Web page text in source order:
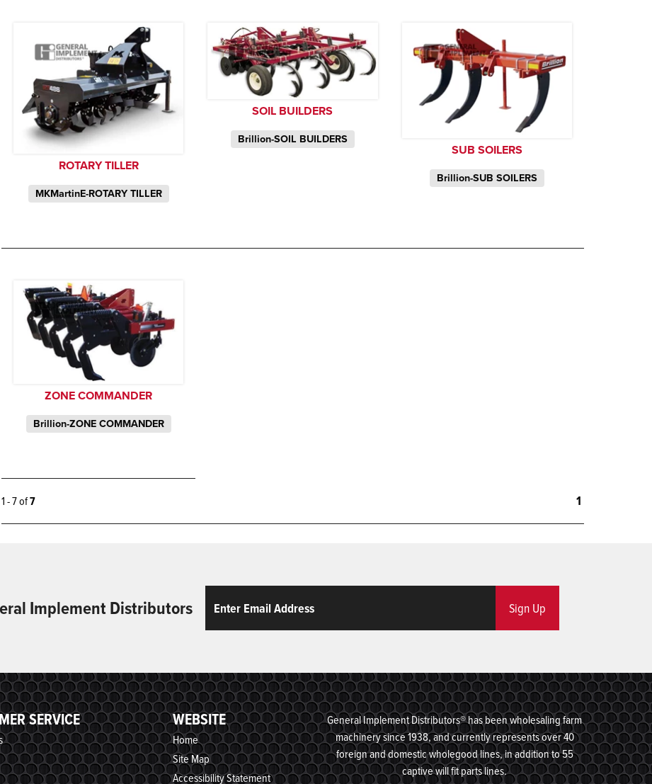
ROTARY TILLER
MKMartinE-ROTARY TILLER
SOIL BUILDERS
Brillion-SOIL BUILDERS
SUB SOILERS
Brillion-SUB SOILERS
ZONE COMMANDER
Brillion-ZONE COMMANDER
1 - 7 of7 1
Implement Distributors Sign Up
SERVICE WEBSITE
Home
Site Map
Accessibility Statement
General Implement Distributors® has been wholesaling farm
machinery since 1938, and currently represents over 40
foreign and domestic wholegood lines, in addition to 55
captive will fit parts lines.